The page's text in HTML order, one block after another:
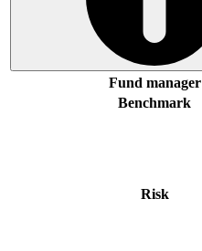
Fund manager
Benchmark
Risk